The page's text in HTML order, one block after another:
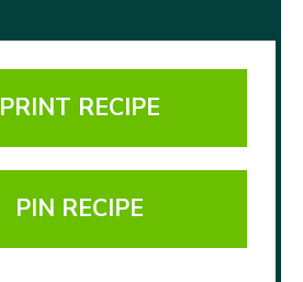
PRINT RECIPE
PIN RECIPE